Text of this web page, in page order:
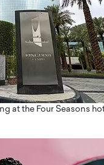
at the Four Seasons